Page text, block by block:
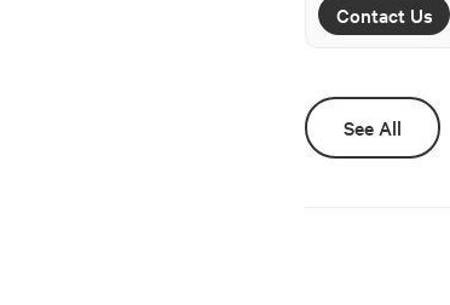
Contact Us
See All